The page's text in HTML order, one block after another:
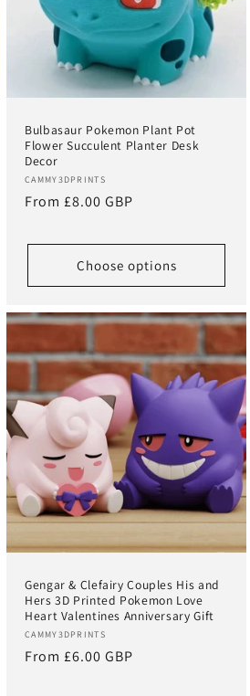
Bulbasaur Pokemon Plant Pot
Flower Succulent Planter Desk
Decor
Vendor:
CAMMY3DPRINTS
Regular
From £8.00 GBP
Choose options
Gengar & Clefairy Couples His and
Hers 3D Printed Pokemon Love
Heart Valentines Anniversary Gift
Vendor:
CAMMY3DPRINTS
Regular
From £6.00 GBP